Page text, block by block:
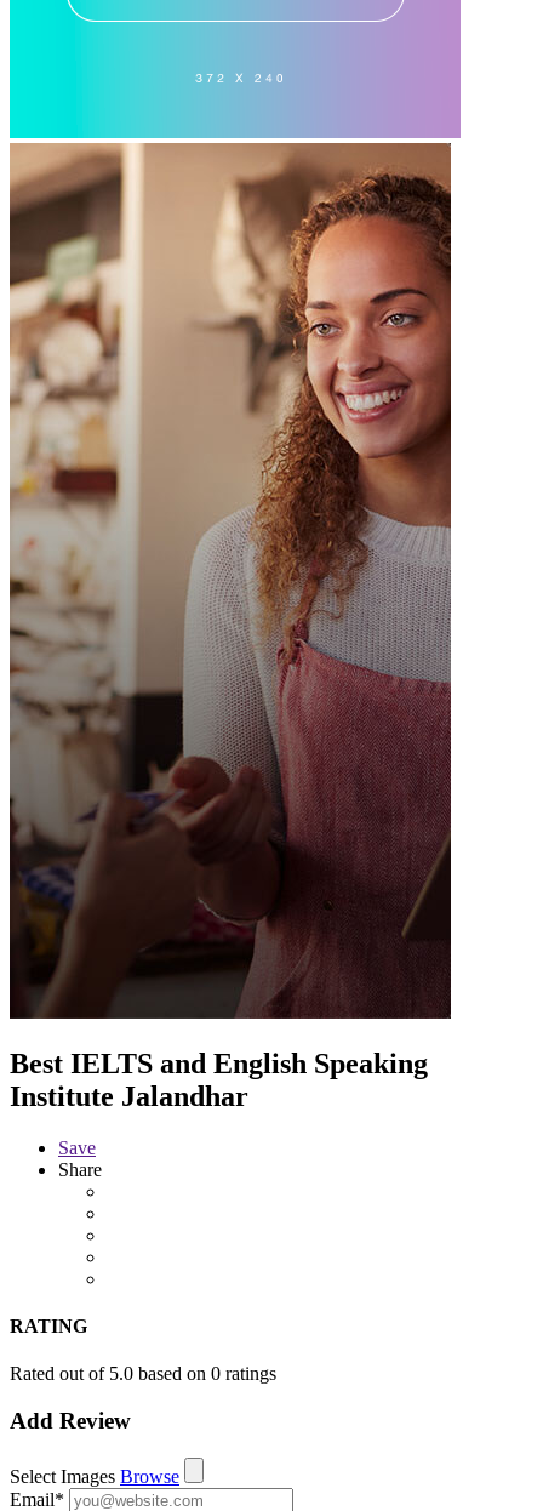
Best IELTS and English Speaking
Institute Jalandhar
Save
Share
RATING
Rated out of 5.0 based on 0 ratings
Add Review
Select Images Browse
Email*